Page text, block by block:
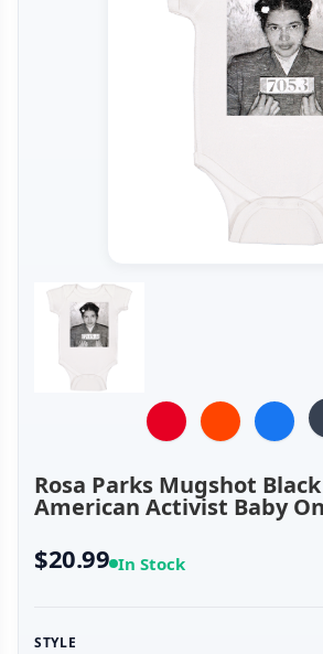
Rosa Parks Mugshot
American Activist Baby
$20.99 In Stock
STYLE